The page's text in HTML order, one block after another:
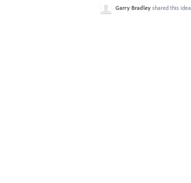
Garry Bradley shared this idea